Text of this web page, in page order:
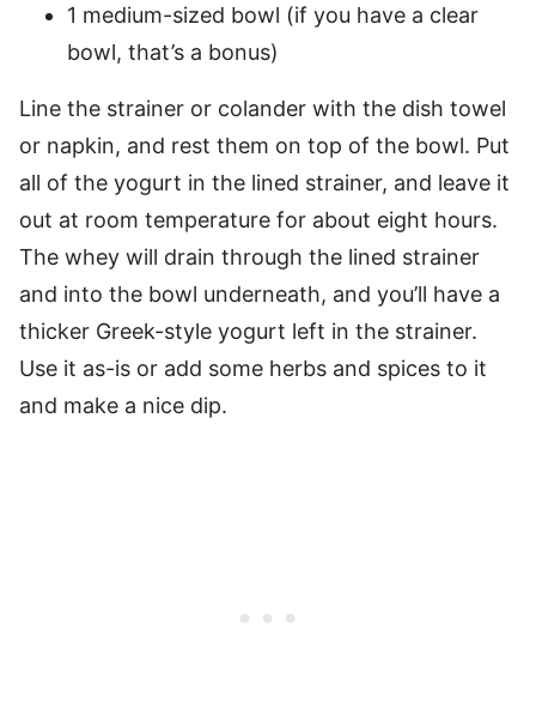
1 medium-sized bowl (if you have a clear
bowl, that’s a bonus)
Line the strainer or colander with the dish towel
or napkin, and rest them on top of the bowl. Put
all of the yogurt in the lined strainer, and leave it
out at room temperature for about eight hours.
The whey will drain through the lined strainer
and into the bowl underneath, and you’ll have a
thicker Greek-style yogurt left in the strainer.
Use it as-is or add some herbs and spices to it
and make a nice dip.